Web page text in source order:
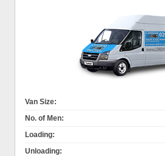
Van Size:
No. of Men:
Loading:
Unloading: